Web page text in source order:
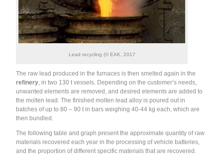
Lead recycling (© EAK, 2017
The raw lead produced in the furnaces is then smelted again in the
refinery , in two 130 t vessels. Depending on the customer’s needs,
unwanted elements are removed, and desired elements are added to
the molten lead. The finished molten lead alloy is poured out in
batches of up to 80 – 90 t in bars weighing 40-44 kg each, which are
then bundled.
The following table and graph present the approximate quantity of raw
materials recovered each year in the processing of vehicle batteries,
and the proportion of different specific materials that are recovered.